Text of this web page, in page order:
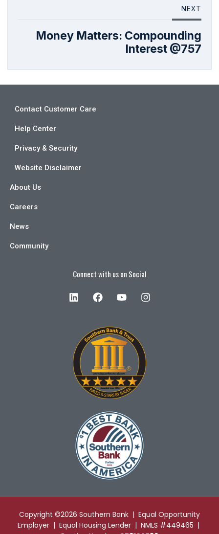
NEXT
Money Matters: Compounding
Interest @757
Contact Customer Care
Help Center
Privacy & Security
Website Disclaimer
About Us
Careers
News
Community
Connect with us on Social
Copyright ©2026 Southern Bank | Equal Opportunity
Employer | Equal Housing Lender | NMLS #449465 |